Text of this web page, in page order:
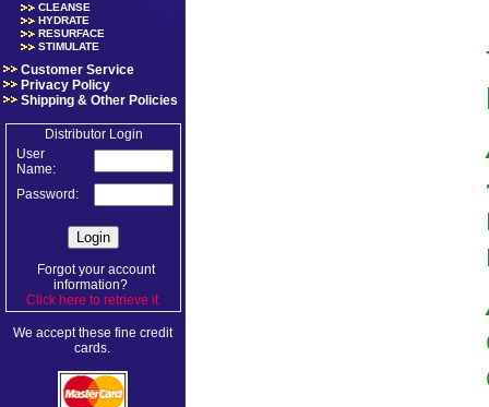
CLEANSE
HYDRATE
RESURFACE
STIMULATE
Customer Service
Privacy Policy
Shipping & Other Policies
Distributor Login
User
Name:
Password:
Forgot your account
information?
Click here to retrieve it.
We accept these fine credit
cards.